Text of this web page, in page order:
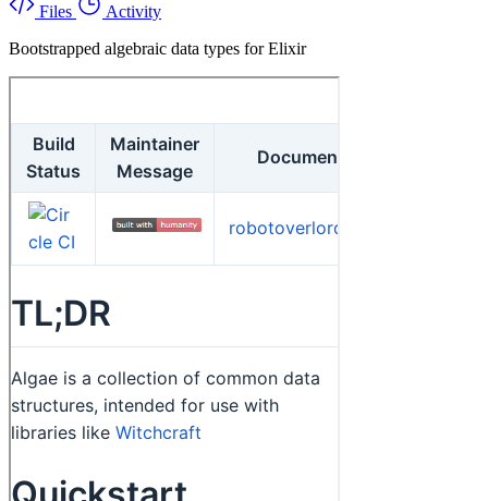
Files
Activity
Bootstrapped algebraic data types for Elixir